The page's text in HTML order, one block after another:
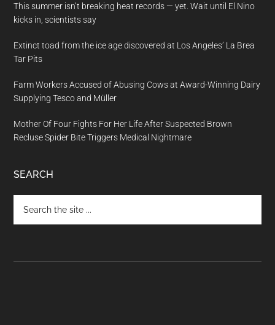
This summer isn’t breaking heat records — yet. Wait until El Nino
kicks in, scientists say
Extinct toad from the ice age discovered at Los Angeles’ La Brea
Tar Pits
Farm Workers Accused of Abusing Cows at Award-Winning Dairy
Supplying Tesco and Müller
Mother Of Four Fights For Her Life After Suspected Brown
Recluse Spider Bite Triggers Medical Nightmare
SEARCH
the
site